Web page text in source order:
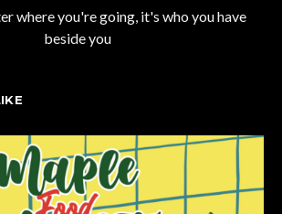
where you're going, it's who you have
beside you